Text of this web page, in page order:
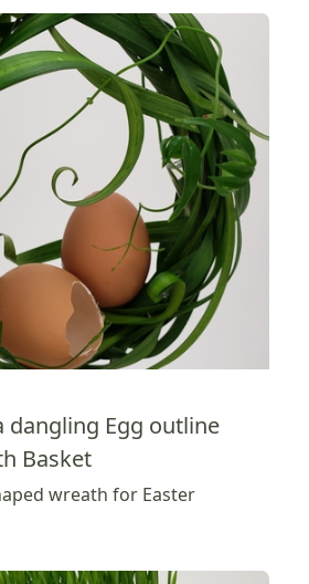
dangling Egg outline
Basket
wreath for Easter